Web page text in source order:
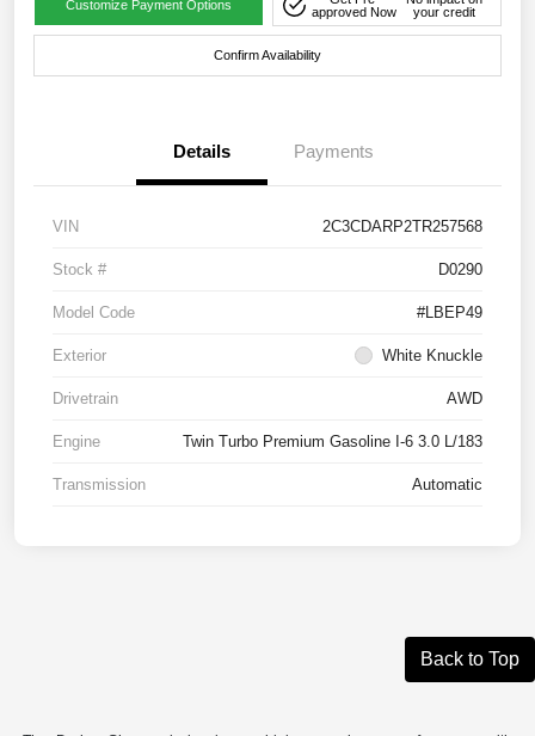
Customize Payment Options
approved Now
your credit
Confirm Availability
Details Payments
VIN 2C3CDARP2TR257568
Stock # D0290
Model Code #LBEP49
Exterior White Knuckle
Drivetrain AWD
Engine Twin Turbo Premium Gasoline I-6 3.0 L/183
Transmission Automatic
Back to Top